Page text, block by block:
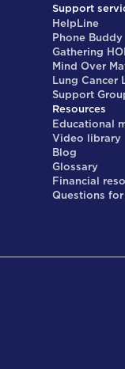
Support
HelpLine
Phone Buddy
Gathering
Mind Over
Lung Cancer
Support
Resources
Educational
Video library
Blog
Glossary
Financial
Questions